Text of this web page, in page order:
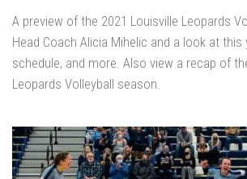
A preview of the 2021 Louisville Leopards
Head Coach Alicia Mihelic and a look at this
schedule, and more. Also view a recap of
Leopards Volleyball season.